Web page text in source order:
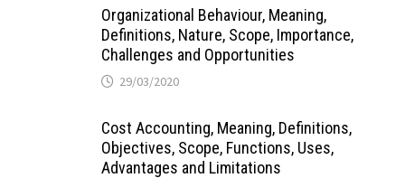
Organizational Behaviour, Meaning,
Definitions, Nature, Scope, Importance,
Challenges and Opportunities
29/03/2020
Cost Accounting, Meaning, Definitions,
Objectives, Scope, Functions, Uses,
Advantages and Limitations